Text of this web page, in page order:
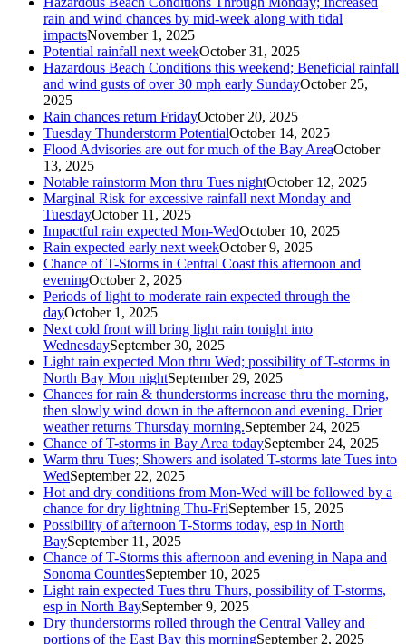
rain and wind chances by mid-week along with tidal
impactsNovember 1, 2025
Potential rainfall next weekOctober 31, 2025
Hazardous Beach Conditions this weekend; Beneficial rainfall
and wind gusts of over 30 mph early SundayOctober 25,
2025
Rain chances return FridayOctober 20, 2025
Tuesday Thunderstorm PotentialOctober 14, 2025
Flood Advisories are out for much of the Bay AreaOctober
13, 2025
Notable rainstorm Mon thru Tues nightOctober 12, 2025
Marginal Risk for excessive rainfall next Monday and
TuesdayOctober 11, 2025
Impactful rain expected Mon-WedOctober 10, 2025
Rain expected early next weekOctober 9, 2025
Chance of T-Storms in Central Coast this afternoon and
eveningOctober 2, 2025
Periods of light to moderate rain expected through the
dayOctober 1, 2025
Next cold front will bring light rain tonight into
WednesdaySeptember 30, 2025
Light rain expected Mon thru Wed; possibility of T-storms in
North Bay Mon nightSeptember 29, 2025
Chances for rain & thunderstorms increase thru the morning,
then slowly wind down in the afternoon and evening. Drier
weather returns Thursday morning.September 24, 2025
Chance of T-storms in Bay Area todaySeptember 24, 2025
Warm thru Tues; Showers and isolated T-storms late Tues into
WedSeptember 22, 2025
Hot and dry conditions from Mon-Wed will be followed by a
chance for dry lightning Thu-FriSeptember 15, 2025
Possibility of afternoon T-Storms today, esp in North
BaySeptember 11, 2025
Chance of T-Storms this afternoon and evening in Napa and
Sonoma CountiesSeptember 10, 2025
Light rain expected Tues thru Thurs, possibility of T-storms,
esp in North BaySeptember 9, 2025
Dry thunderstorms rolled through the Central Valley and
portions of the East Bay this morningSeptember 2, 2025